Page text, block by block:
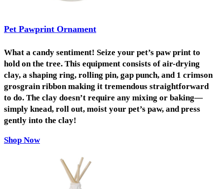
Pet Pawprint Ornament
What a candy sentiment! Seize your pet’s paw print to
hold on the tree. This equipment consists of air-drying
clay, a shaping ring, rolling pin, gap punch, and 1 crimson
grosgrain ribbon making it tremendous straightforward
to do. The clay doesn’t require any mixing or baking—
simply knead, roll out, moist your pet’s paw, and press
gently into the clay!
Shop Now